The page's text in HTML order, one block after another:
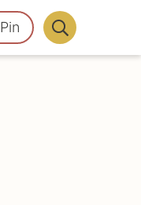
Pin
Display
Search